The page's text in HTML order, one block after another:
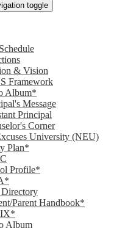
toggle
& Vision
Framework
Album*
Message
Principal
Corner
University (NEU)
Plan*
Profile*
Directory
Parent Handbook*
Album